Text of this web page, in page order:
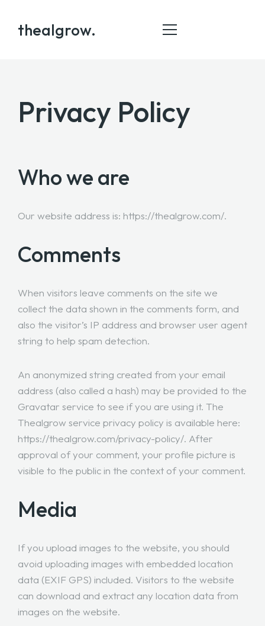
thealgrow.
HOME
PORTFOLIO
Privacy Policy
Who we are
Our website address is: https://thealgrow.com/.
Comments
When visitors leave comments on the site we
collect the data shown in the comments form, and
also the visitor’s IP address and browser user agent
string to help spam detection.
An anonymized string created from your email
address (also called a hash) may be provided to the
Gravatar service to see if you are using it. The
Thealgrow service privacy policy is available here:
https://thealgrow.com/privacy-policy/. After
approval of your comment, your profile picture is
visible to the public in the context of your comment.
Media
If you upload images to the website, you should
avoid uploading images with embedded location
data (EXIF GPS) included. Visitors to the website
can download and extract any location data from
images on the website.